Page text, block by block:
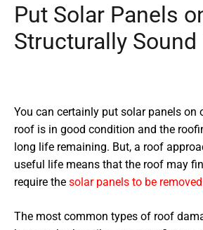
Put Solar Panels
Structurally Sound
You can certainly put solar panels on
roof is in good condition and the
long life remaining. But, a roof
useful life means that the roof may
require the solar panels to be
The most common types of roof